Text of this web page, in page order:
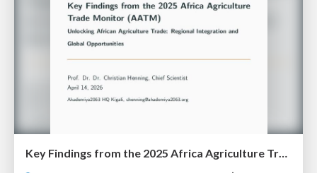
Key Findings from the 2025 Africa Agriculture Trade Monitor (AATM)